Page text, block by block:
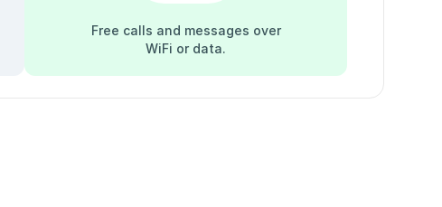
Free calls and messages over
WiFi or data.